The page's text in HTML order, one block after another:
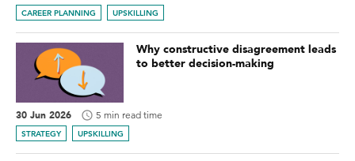
CAREER PLANNING UPSKILLING
Why constructive disagreement leads
to better decision-making
30 Jun 2026 5 min read time
STRATEGY UPSKILLING